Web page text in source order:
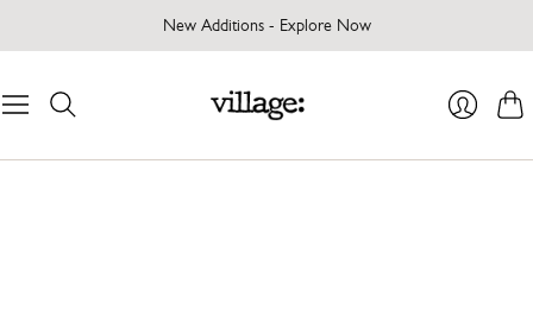
New Additions - Explore Now